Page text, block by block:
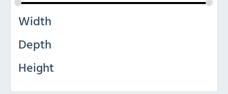
Width
Depth
Height